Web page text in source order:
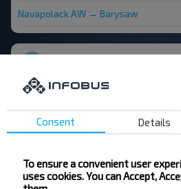
Navapolack AW → Barysaw
Minsk → Moskva
Minsk → Zhodzina
Minsk → Lesnoy Ag
Consent Details
To ensure a convenient user
uses cookies. You can Accept,